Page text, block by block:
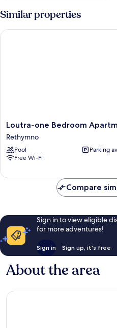
Similar properties
Loutra-
one
Bedroom
Apartment
Rethymno
Loutra-one Bedroom
Rethymno
Pool
Parking
Free Wi-Fi
Loutra-one Bedroom Apartment
Compare
Sign in to view eligible
for more adventures!
Sign in Sign up, it's free
About the area